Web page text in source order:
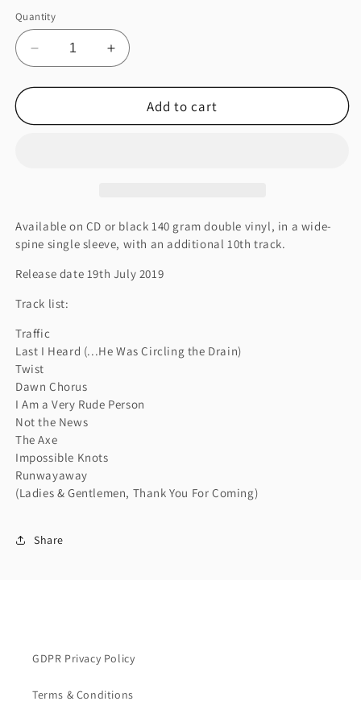
Quantity
Decrease
quantity
for
Increase
quantity
for
ANIMAAdd to cart
Available on CD or black 140 gram double vinyl, in a wide-
spine single sleeve, with an additional 10th track.
Release date 19th July 2019
Track list:
Traffic
Last I Heard (...He Was Circling the Drain)
Twist
Dawn Chorus
I Am a Very Rude Person
Not the News
The Axe
Impossible Knots
Runwayaway
(Ladies & Gentlemen, Thank You For Coming)
Share
GDPR Privacy Policy
Terms & Conditions